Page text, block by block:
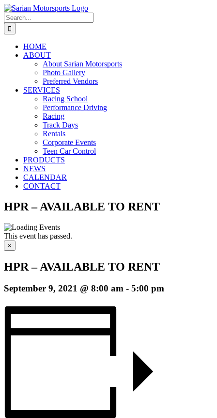
Skip
to
content
Search
for:
HOME
ABOUT
About Sarian Motorsports
Photo Gallery
Preferred Vendors
SERVICES
Racing School
Performance Driving
Racing
Track Days
Rentals
Corporate Events
Teen Car Control
PRODUCTS
NEWS
CALENDAR
CONTACT
HPR – AVAILABLE TO RENT
This event has passed.
×
HPR – AVAILABLE TO RENT
September 9, 2021 @ 8:00 am - 5:00 pm